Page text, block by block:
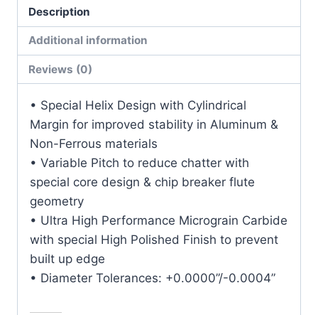
RND
DLC
Coat
Carbide
quantity
Description
Additional information
Reviews (0)
• Special Helix Design with Cylindrical
Margin for improved stability in Aluminum &
Non-Ferrous materials
• Variable Pitch to reduce chatter with
special core design & chip breaker flute
geometry
• Ultra High Performance Micrograin Carbide
with special High Polished Finish to prevent
built up edge
• Diameter Tolerances: +0.0000”/-0.0004”